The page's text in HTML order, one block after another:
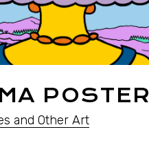
POSTER
and Other Art